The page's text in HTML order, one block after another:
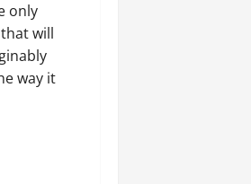
only
will
way it